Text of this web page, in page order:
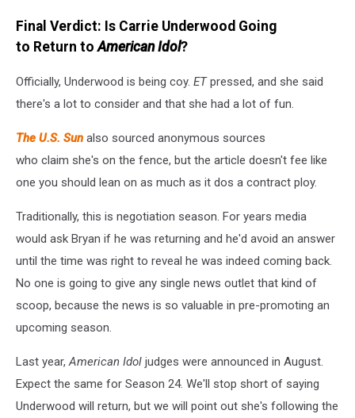
Final Verdict: Is Carrie Underwood Going
to Return toAmerican Idol?
Officially, Underwood is being coy. ETpressed, and she said
there's a lot to consider and that she had a lot of fun.
The U.S. Sun also sourced anonymous sources
who claim she's on the fence, but the article doesn't fee like
one you should lean on as much as it dos a contract ploy.
Traditionally, this is negotiation season. For years media
would ask Bryan if he was returning and he'd avoid an answer
until the time was right to reveal he was indeed coming back.
No one is going to give any single news outlet that kind of
scoop, because the news is so valuable in pre-promoting an
upcoming season.
Last year,American Idol judges were announced in August.
Expect the same for Season 24. We'll stop short of saying
Underwood will return, but we will point out she's following the